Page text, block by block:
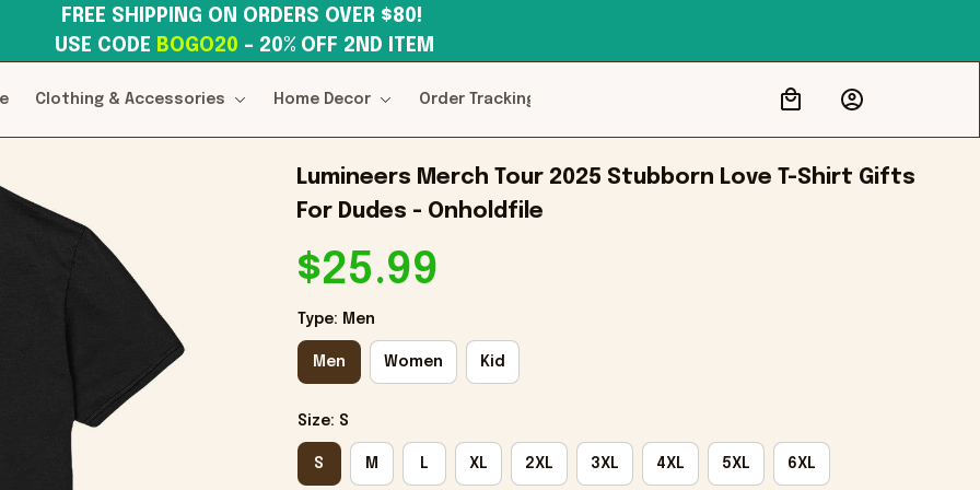
USE CODE BOGO20 – 20% OFF 2ND ITEM
Clothing & Accessories Home Decor Order Tracking
Lumineers Merch Tour 2025 Stubborn Love T-Shirt Gifts
For Dudes - Onholdfile
$25.99
Type: Men
Men Women Kid
Size: S
S M L XL 2XL 3XL 4XL 5XL 6XL